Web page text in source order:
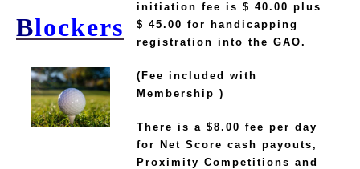
Blockers
initiation fee is $ 40.00 plus
$ 45.00 for handicapping
registration into the GAO.
(Fee included with
Membership )
There is a $8.00 fee per day
for Net Score cash payouts,
Proximity Competitions and